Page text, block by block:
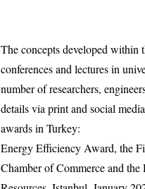
The concepts developed
conferences and lectures in
number of researchers,
details via print and social
awards in Turkey:
Energy Efficiency Award, the
Chamber of Commerce and